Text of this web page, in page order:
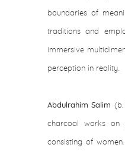
boundaries of
traditions and
immersive
perception in reality.
Abdulrahim Salim (b.
charcoal works on
consisting of